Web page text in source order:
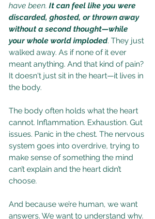
have been. It can feel like you were
discarded, ghosted, or thrown away
without a second thought—while
your whole world imploded. They just
walked away. As if none of it ever
meant anything. And that kind of pain?
It doesn't just sit in the heart—it lives in
the body.
The body often holds what the heart
cannot. Inflammation. Exhaustion. Gut
issues. Panic in the chest. The nervous
system goes into overdrive, trying to
make sense of something the mind
can’t explain and the heart didn’t
choose.
And because we’re human, we want
answers. We want to understand why.